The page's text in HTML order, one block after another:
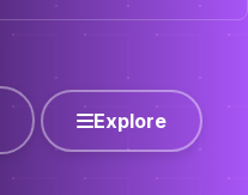
Explore